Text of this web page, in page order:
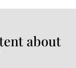
about